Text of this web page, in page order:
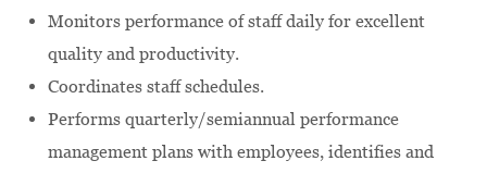
Monitors performance of staff daily for excellent
quality and productivity.
Coordinates staff schedules.
Performs quarterly/semiannual performance
management plans with employees, identifies and